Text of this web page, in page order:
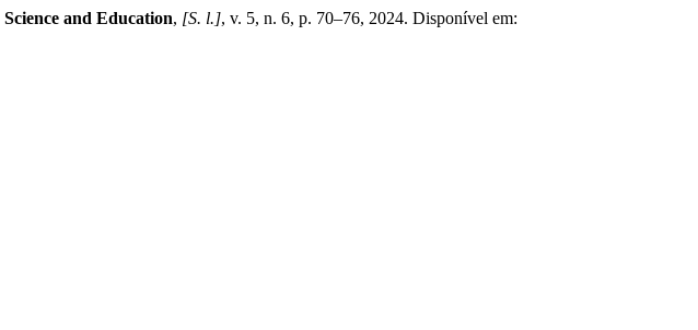
Science and Education, [S. l.], v. 5, n. 6, p. 70–76, 2024. Disponível em: